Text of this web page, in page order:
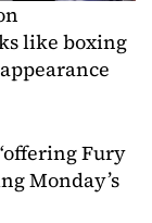
like boxing
Fury
Monday’s